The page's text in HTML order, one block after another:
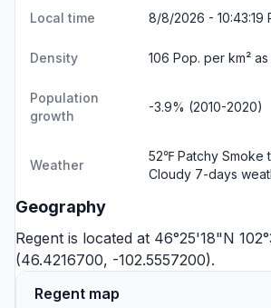
Local time 8/8/2026 - 10:43:20
Density 106 Pop. per km²
Population
growth
-3.9% (2010-2020)
Weather
52℉ Patchy Smoke
Cloudy 7-days
Geography
Regent is located at 46°25'18"N
(46.4216700, -102.5557200).
Regent map